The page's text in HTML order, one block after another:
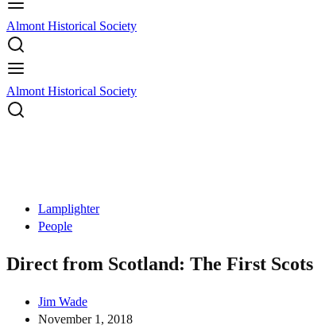
Almont Historical Society
Almont Historical Society
Lamplighter
People
Direct from Scotland: The First Scots
Jim Wade
November 1, 2018